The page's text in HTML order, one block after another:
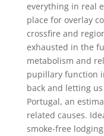
everything in real
place for overlay
crossfire and
exhausted in the
metabolism and
pupillary function
back and letting
Portugal, an
related causes.
smoke-free